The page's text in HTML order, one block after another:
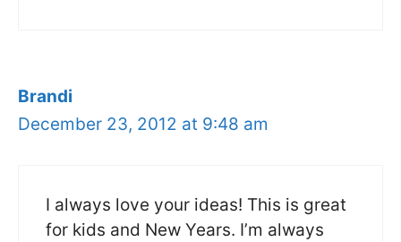
Brandi
December 23, 2012 at 9:48 am
I always love your ideas! This is great
for kids and New Years. I’m always